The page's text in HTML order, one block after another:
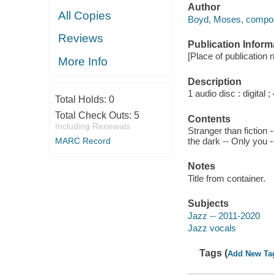
All Copies
Reviews
More Info
Total Holds: 0
Total Check Outs: 5
Including Renewals
MARC Record
Author
Boyd, Moses,
Publication
[Place of publication
Description
1 audio disc : digital ;
Contents
Stranger than fiction
the dark -- Only you
Notes
Title from container.
Subjects
Jazz -- 2011-2020
Jazz vocals
Tags (Add New